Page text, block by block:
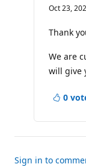
p
t
a
i
n
i
t
Oct 23,
Thank
We are
will give
0
Sign in to